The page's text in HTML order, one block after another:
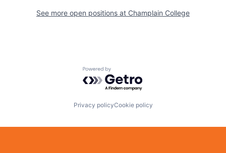
See more open positions at Champlain College
Powered by Getro.com
Privacy policyCookie policy